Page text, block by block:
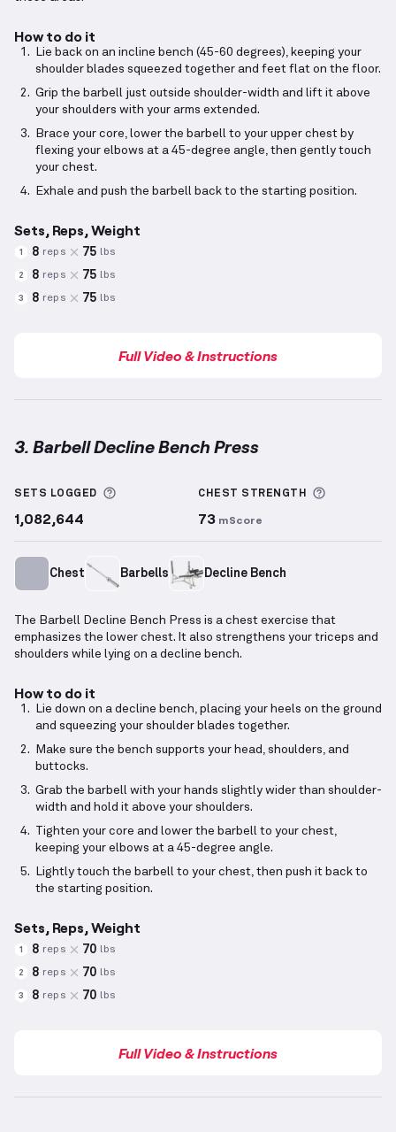
How to do it
Lie back on an incline bench (45-60 degrees), keeping your
shoulder blades squeezed together and feet flat on the floor.
Grip the barbell just outside shoulder-width and lift it above
your shoulders with your arms extended.
Brace your core, lower the barbell to your upper chest by
flexing your elbows at a 45-degree angle, then gently touch
your chest.
Exhale and push the barbell back to the starting position.
Sets, Reps, Weight
1 8 reps 75 lbs
2 8 reps 75 lbs
3 8 reps 75 lbs
Full Video & Instructions
3. Barbell Decline Bench Press
SETS LOGGED More information about Sets Logged
1,082,644
CHEST STRENGTH
73 mScore
Chest Barbells Decline Bench
The Barbell Decline Bench Press is a chest exercise that
emphasizes the lower chest. It also strengthens your triceps and
shoulders while lying on a decline bench.
How to do it
Lie down on a decline bench, placing your heels on the ground
and squeezing your shoulder blades together.
Make sure the bench supports your head, shoulders, and
buttocks.
Grab the barbell with your hands slightly wider than shoulder-
width and hold it above your shoulders.
Tighten your core and lower the barbell to your chest,
keeping your elbows at a 45-degree angle.
Lightly touch the barbell to your chest, then push it back to
the starting position.
Sets, Reps, Weight
1 8 reps 70 lbs
2 8 reps 70 lbs
3 8 reps 70 lbs
Full Video & Instructions